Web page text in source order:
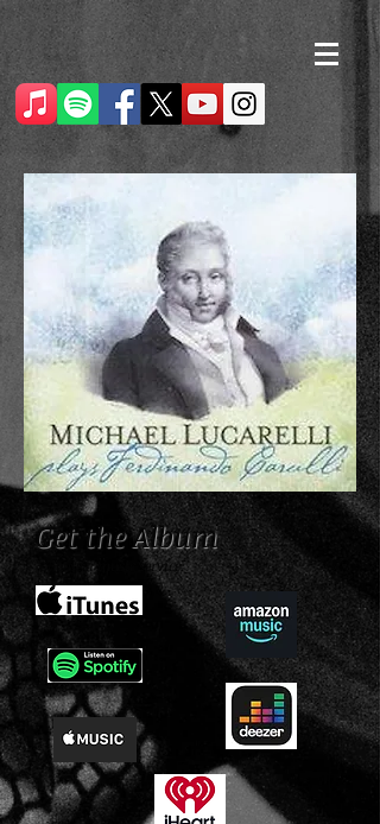
Get the Album
Choose a music service: